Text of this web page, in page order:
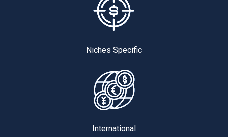
Niches Specific
International